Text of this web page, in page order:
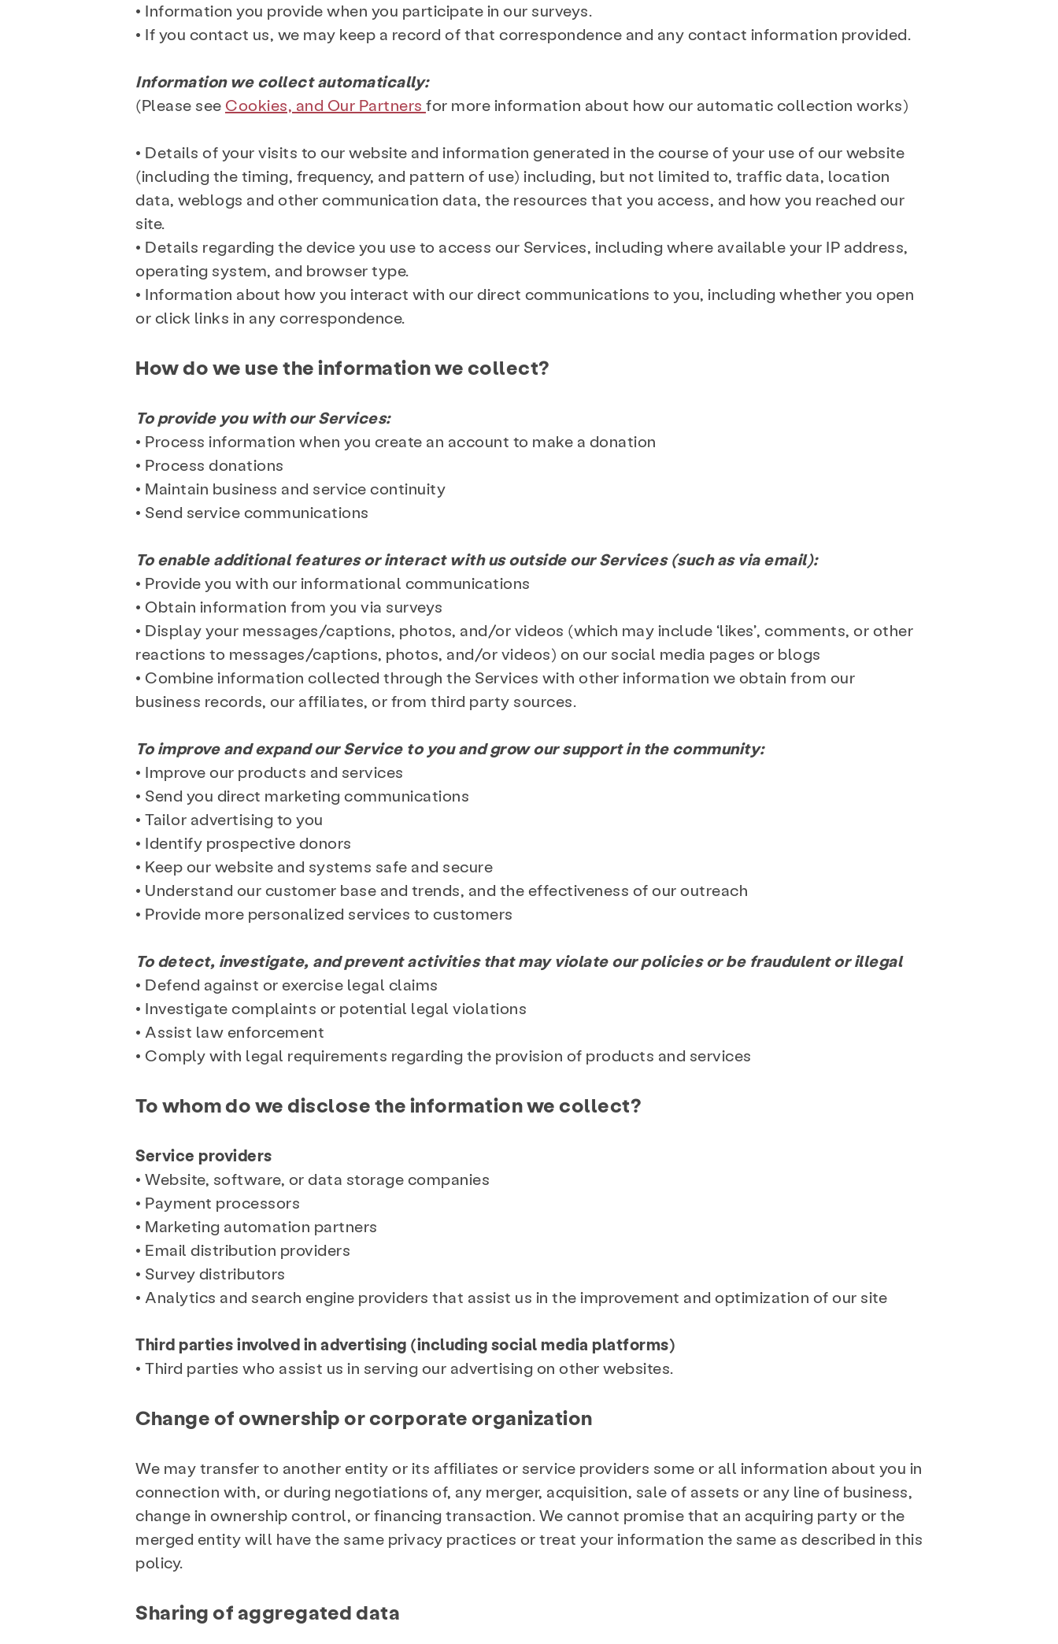
Services Prevention & Education
About News & Blog Contact
Search KCSARC
• Information you provide when you participate in our surveys.
• If you contact us, we may keep a record of that correspondence and any contact information provided.
Information we collect automatically:
(Please see Cookies, and Our Partners for more information about how our automatic collection works)
• Details of your visits to our website and information generated in the course of your use of our website
(including the timing, frequency, and pattern of use) including, but not limited to, traffic data, location
data, weblogs and other communication data, the resources that you access, and how you reached our
site.
• Details regarding the device you use to access our Services, including where available your IP address,
operating system, and browser type.
• Information about how you interact with our direct communications to you, including whether you open
or click links in any correspondence.
How do we use the information we collect?
To provide you with our Services:
• Process information when you create an account to make a donation
• Process donations
• Maintain business and service continuity
• Send service communications
To enable additional features or interact with us outside our Services (such as via email):
• Provide you with our informational communications
• Obtain information from you via surveys
• Display your messages/captions, photos, and/or videos (which may include ‘likes’, comments, or other
reactions to messages/captions, photos, and/or videos) on our social media pages or blogs
• Combine information collected through the Services with other information we obtain from our
business records, our affiliates, or from third party sources.
To improve and expand our Service to you and grow our support in the community:
• Improve our products and services
• Send you direct marketing communications
• Tailor advertising to you
• Identify prospective donors
• Keep our website and systems safe and secure
• Understand our customer base and trends, and the effectiveness of our outreach
• Provide more personalized services to customers
To detect, investigate, and prevent activities that may violate our policies or be fraudulent or illegal
• Defend against or exercise legal claims
• Investigate complaints or potential legal violations
• Assist law enforcement
• Comply with legal requirements regarding the provision of products and services
To whom do we disclose the information we collect?
Service providers
• Website, software, or data storage companies
• Payment processors
• Marketing automation partners
• Email distribution providers
• Survey distributors
• Analytics and search engine providers that assist us in the improvement and optimization of our site
Third parties involved in advertising (including social media platforms)
• Third parties who assist us in serving our advertising on other websites.
Change of ownership or corporate organization
We may transfer to another entity or its affiliates or service providers some or all information about you in
connection with, or during negotiations of, any merger, acquisition, sale of assets or any line of business,
change in ownership control, or financing transaction. We cannot promise that an acquiring party or the
merged entity will have the same privacy practices or treat your information the same as described in this
policy.
Sharing of aggregated data